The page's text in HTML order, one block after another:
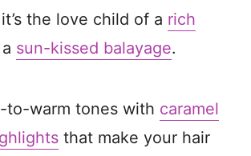
the love child of a rich
sun-kissed balayage.
to-warm tones with caramel
that make your hair